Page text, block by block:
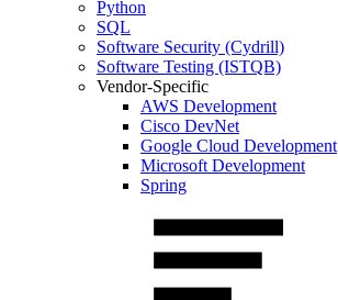
Python
SQL
Software Security (Cydrill)
Software Testing (ISTQB)
Vendor-Specific
AWS Development
Cisco DevNet
Google Cloud Development
Microsoft Development
Spring